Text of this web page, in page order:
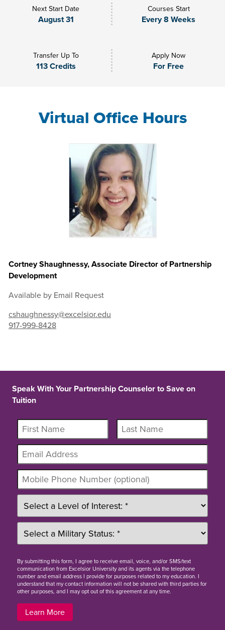
Next Start Date
August 31
Courses Start
Every 8 Weeks
Transfer Up To
113 Credits
Apply Now
For Free
Virtual Office Hours
Cortney Shaughnessy, Associate Director of Partnership
Development
Available by Email Request
cshaughnessy@excelsior.edu
917-999-8428
Speak With Your Partnership Counselor to Save on
Tuition
Bysubmitting this form, I agree to receive email, voice, and/or SMS/text
communication from Excelsior University and its agents via the telephone
number and email address I provide for purposes related to my education. I
understand that my contact information will not be shared with third parties for
other purposes, and I may opt out of this agreement at any time.
Learn More